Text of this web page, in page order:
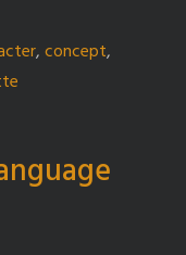
,concept,